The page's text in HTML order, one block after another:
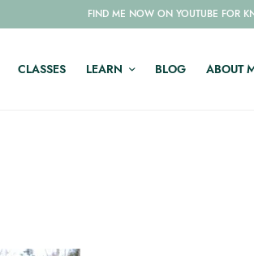
FIND ME NOW ON YOUTUBE FOR
CLASSES LEARN BLOG ABOUT